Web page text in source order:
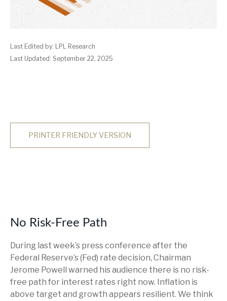
Last Edited by: LPL Research
Last Updated: September 22, 2025
PRINTER FRIENDLY VERSION
No Risk-Free Path
During last week’s press conference after the
Federal Reserve’s (Fed) rate decision, Chairman
Jerome Powell warned his audience there is no risk-
free path for interest rates right now. Inflation is
above target and growth appears resilient. We think